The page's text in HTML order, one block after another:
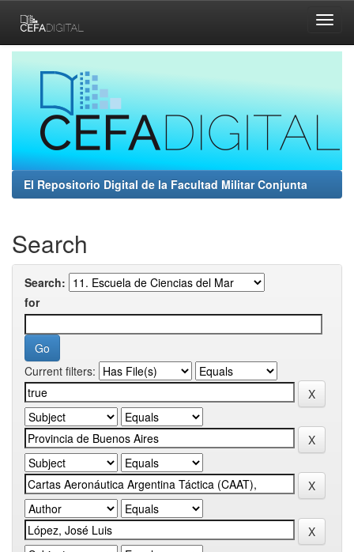
navigation
El Repositorio Digital de la Facultad Militar Conjunta
Search
Search:
for
Current filters: